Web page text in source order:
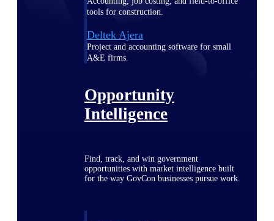
tools for construction.
Deltek Ajera
Project and accounting software for small
A&E firms.
Opportunity
Intelligence
Find, track, and win government
opportunities with market intelligence built
for the way GovCon businesses pursue work.